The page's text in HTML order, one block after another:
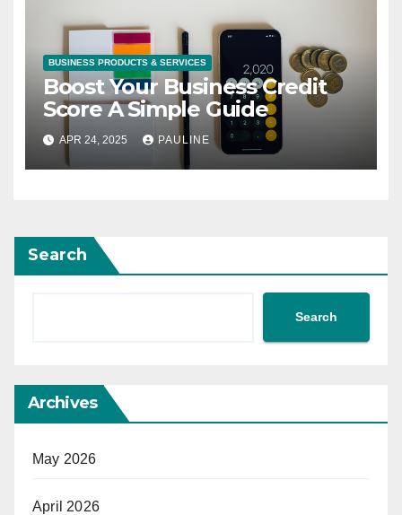
BUSINESS PRODUCTS & SERVICES
Boost Your Business Credit
Score A Simple Guide
APR 24, 2025 PAULINE
Search
Search
Archives
May 2026
April 2026